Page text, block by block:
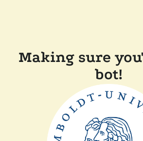
Making sure
bot!